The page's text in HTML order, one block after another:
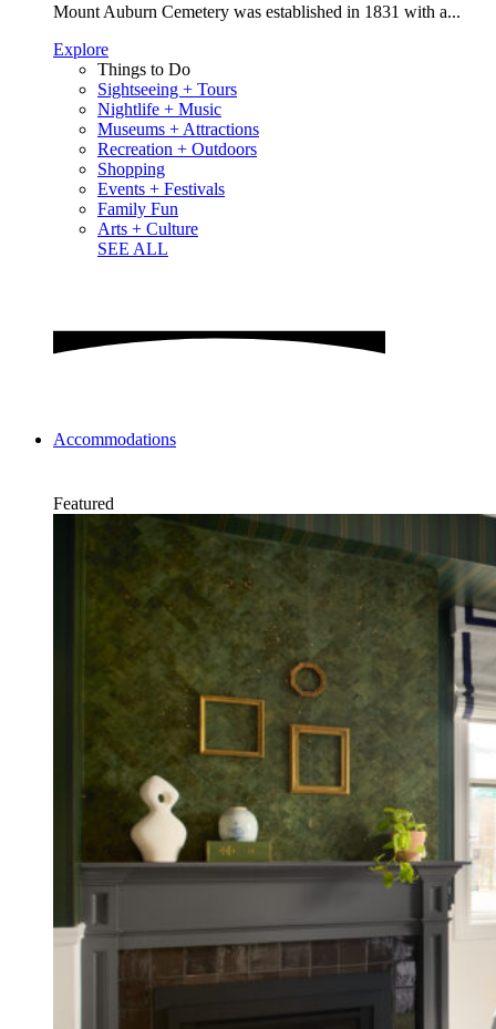
Mount Auburn Cemetery was established in 1831 with a...
Explore
Things to Do
Sightseeing + Tours
Nightlife + Music
Museums + Attractions
Recreation + Outdoors
Shopping
Events + Festivals
Family Fun
Arts + Culture
SEE ALL
Accommodations
Featured